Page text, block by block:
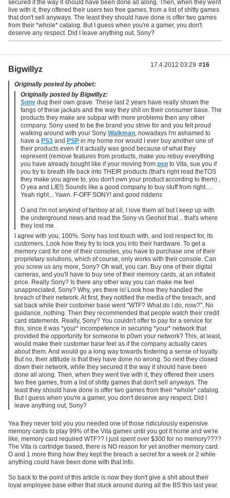
secured it the way it should have been done all along. Then, when they went
live with it, they offered their users two free games, from a list of shitty games
that don't sell anyways. The least they should have done is offer two games
from their *whole* catalog. But I guess when you're a gamer, you don't
deserve any respect. Did I leave anything out, Sony?
Bigwillyz
Originally posted by phobet:
Originally posted by Bigwillyz:
Sony dug their own grave. These last 2 years have really shown the
fangs of these jackals and the way they shit on their consumer base. The
products they make are subpar with more problems then any other
company. Sony used to be the brand you strive for and you felt proud
walking around with your Sony Walkman, nowadays I'm ashamed to
have a PS3 and PSP in my home nor would I ever buy another one of
their products even if it actually was good because of what they
represent (remove features from products, make you rebuy everything
you have already bought like if your moving from psp to Vita, sue you if
you try to breath life back into THEIR products (that's right read theTOS
they make you agree to, you don't own your product according to them) ,
O yea and LIE!) Sounds like a good company to buy stuff from right.....
Yeah right... Yawn. F-OFF SONY! and good riddens
O and I'm not anykind of fanboy at all, I love them all but I keep up with
the underground news and read the Sony vs Geohot trial... that's where
they lost me.
I agree with you, 100%. Sony has lost touch with, and lost respect for, its
customers. Look how they try to lock you into their hardware. To get a
memory card for one of their consoles, you have to purchase one of their
proprietary solutions, which of course, only works with their console. Can
you screw us any more, Sony? Oh wait, you can. Buy one of their digital
cameras, and you'll have to buy one of their memory cards, at an inflated
price. Really Sony? Is there any other way you can make me feel
unappreciated, Sony? Why, yes there is! Look how they handled the
breach of their network. At first, they notified the media of the breach, and
sat back while their customer base went "WTF? What do I do, now?". No
guidance, nothing. Then they recommended that people watch their credit
card statements. Really, Sony? You couldn't offer to pay for a service for
this, since it was *your* incompetence in securing *your* network that
provided the opportunity for someone to p0wn your network? This, at least,
would make their customer base feel as if the company actually cares
about them. And would go a long way towards fostering a sense of loyalty.
But no, their attitude is that they have done no wrong. So next they closed
down their network, while they secured it the way it should have been
done all along. Then, when they went live with it, they offered their users
two free games, from a list of shitty games that don't sell anyways. The
least they should have done is offer two games from their *whole* catalog.
But I guess when you're a gamer, you don't deserve any respect. Did I
leave anything out, Sony?
Yea they never told you you needed one of those ridiculously expensive
memory cards to play 99% of the Vita games until you got it home and we're
like, memory card required WTF?? I just spent over $300 for no memory????
The Vita is cartridge based, there is NO reason for yet another memory card.
O and 1 more thing how they kept the breach a secret for a week or 2 while
anything could have been done with that info.
So back to the point of this article is now they don't give a shit about their
loyal employee base either that stuck around during all the BS this last year.
17.4.2012 03:29 #16